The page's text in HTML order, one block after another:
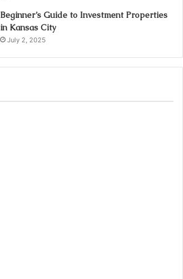
Beginner’s Guide to Investment Properties
in Kansas City
July 2, 2025